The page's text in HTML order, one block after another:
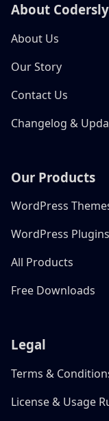
About Codersly
About Us
Our Story
Contact Us
Changelog &
Our Products
WordPress
WordPress Plugins
All Products
Free Downloads
Legal
Terms &
License & Usage